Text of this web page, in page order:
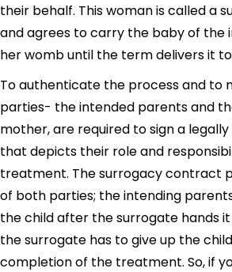
their behalf. This woman is called a
and agrees to carry the baby of the
her womb until the term delivers it
To authenticate the process and to
parties- the intended parents and
mother, are required to sign a
that depicts their role and
treatment. The surrogacy contract
of both parties; the intending
the child after the surrogate hands
the surrogate has to give up the
completion of the treatment. So, if